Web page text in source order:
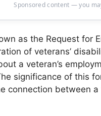
Sponsored content — you
as the Request for
of veterans’
a veteran’s
significance of this
connection between